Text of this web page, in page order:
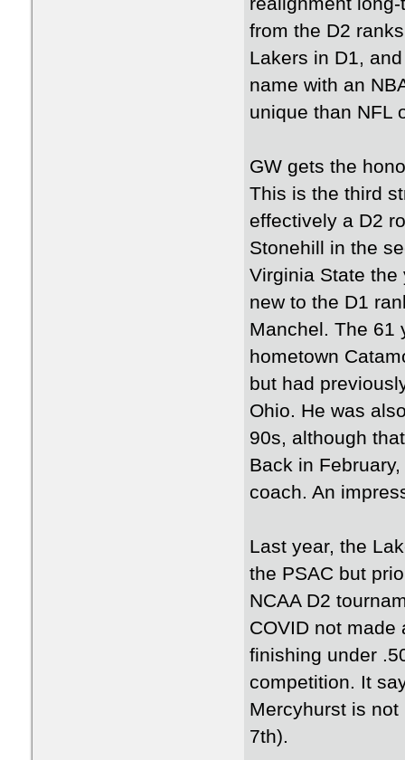
from the D2
Lakers in D1,
name with an
unique than NFL
GW gets the
This is the third
effectively a D2
Stonehill in the
Virginia State
new to the D1
Manchel. The 61
hometown
but had
Ohio. He was
90s, although
Back in
coach. An
Last year, the
the PSAC but
NCAA D2
COVID not
finishing under
competition. It
Mercyhurst is
7th).